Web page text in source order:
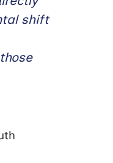
shift